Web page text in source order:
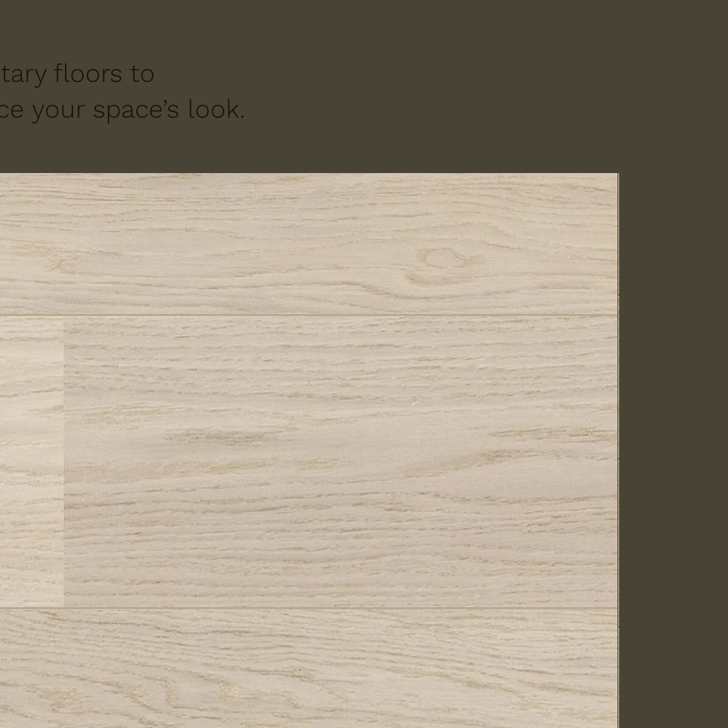
floors to
your space’s look.